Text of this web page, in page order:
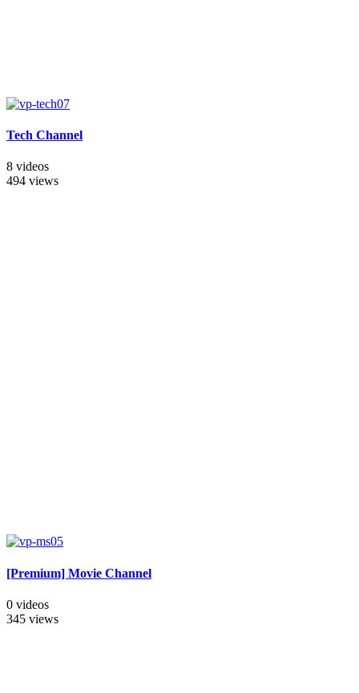
Tech Channel
8 videos
494 views
[Premium] Movie Channel
0 videos
345 views